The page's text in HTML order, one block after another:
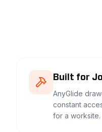
Built for
AnyGlide
constant
for a worksite.